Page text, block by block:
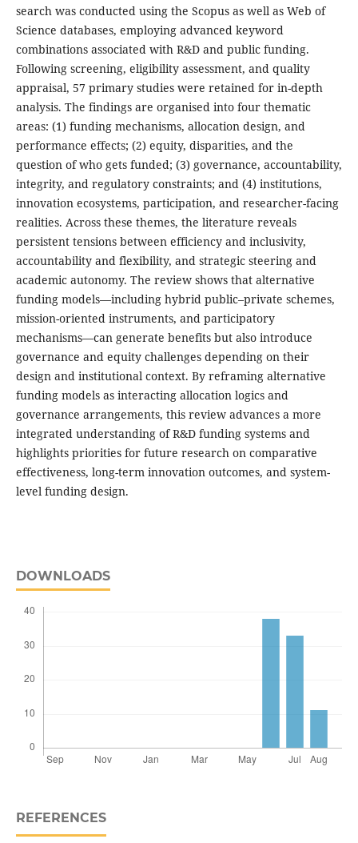
search was conducted using the Scopus as well as Web of
Science databases, employing advanced keyword
combinations associated with R&D and public funding.
Following screening, eligibility assessment, and quality
appraisal, 57 primary studies were retained for in-depth
analysis. The findings are organised into four thematic
areas: (1) funding mechanisms, allocation design, and
performance effects; (2) equity, disparities, and the
question of who gets funded; (3) governance, accountability,
integrity, and regulatory constraints; and (4) institutions,
innovation ecosystems, participation, and researcher-facing
realities. Across these themes, the literature reveals
persistent tensions between efficiency and inclusivity,
accountability and flexibility, and strategic steering and
academic autonomy. The review shows that alternative
funding models—including hybrid public–private schemes,
mission-oriented instruments, and participatory
mechanisms—can generate benefits but also introduce
governance and equity challenges depending on their
design and institutional context. By reframing alternative
funding models as interacting allocation logics and
governance arrangements, this review advances a more
integrated understanding of R&D funding systems and
highlights priorities for future research on comparative
effectiveness, long-term innovation outcomes, and system-
level funding design.
DOWNLOADS
REFERENCES